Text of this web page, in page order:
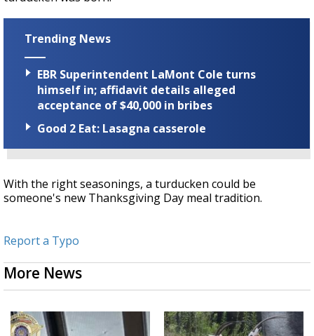
Trending News
EBR Superintendent LaMont Cole turns
himself in; affidavit details alleged
acceptance of $40,000 in bribes
Good 2 Eat: Lasagna casserole
With the right seasonings, a turducken could be
someone's new Thanksgiving Day meal tradition.
Report a Typo
More News